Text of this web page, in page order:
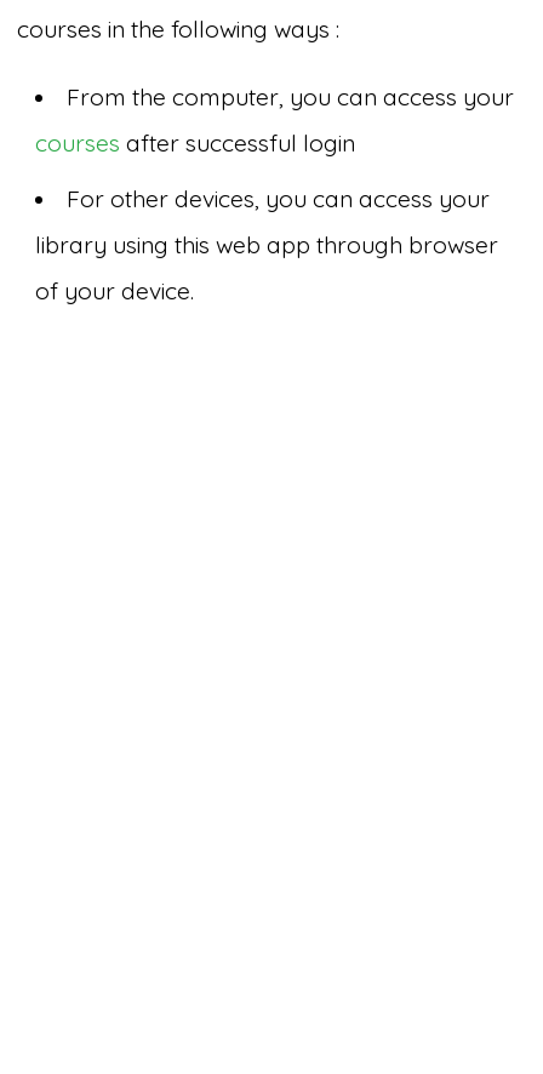
courses in the following ways :
From the computer, you can access your
courses after successful login
For other devices, you can access your
library using this web app through browser
of your device.